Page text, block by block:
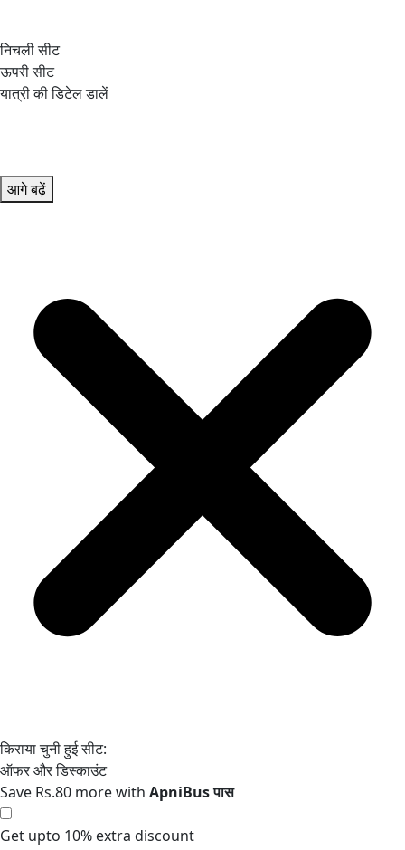
Save Rs.80 more with
Get upto 10% extra discount